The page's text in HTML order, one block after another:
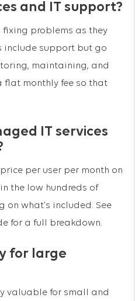
and IT support?
fixing problems as they
include support but go
maintaining, and
flat monthly fee so that
IT services
per user per month on
the low hundreds of
what’s included. See
for a full breakdown.
for large
valuable for small and